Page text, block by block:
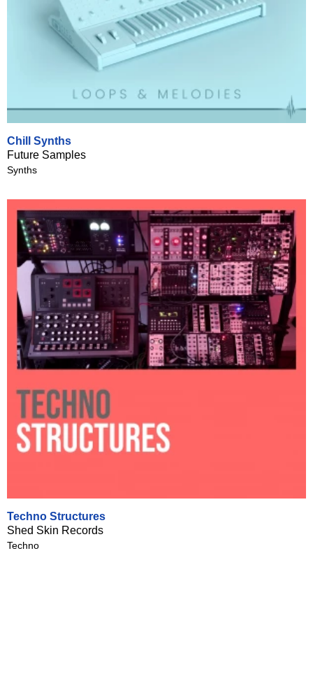
Chill Synths
Future Samples
Synths
Techno Structures
Shed Skin Records
Techno